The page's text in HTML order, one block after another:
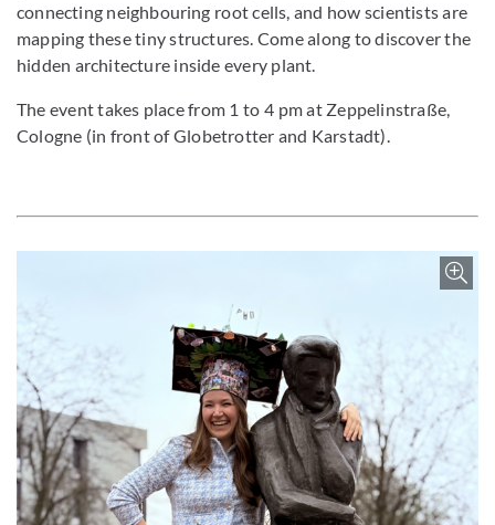
connecting neighbouring root cells, and how scientists are
mapping these tiny structures. Come along to discover the
hidden architecture inside every plant.
The event takes place from 1 to 4 pm at Zeppelinstraße,
Cologne (in front of Globetrotter and Karstadt).